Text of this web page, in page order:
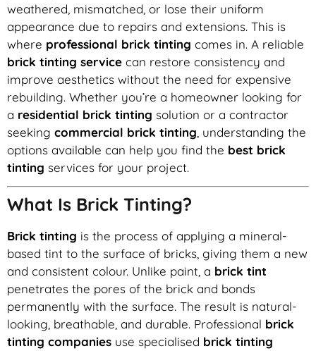
weathered, mismatched, or lose their uniform
appearance due to repairs and extensions. This is
where professional brick tinting comes in. A reliable
brick tinting service can restore consistency and
improve aesthetics without the need for expensive
rebuilding. Whether you’re a homeowner looking for
a residential brick tinting solution or a contractor
seeking commercial brick tinting , understanding the
options available can help you find the best brick
tinting services for your project.
What Is Brick Tinting?
Brick tinting is the process of applying a mineral-
based tint to the surface of bricks, giving them a new
and consistent colour. Unlike paint, a brick tint
penetrates the pores of the brick and bonds
permanently with the surface. The result is natural-
looking, breathable, and durable. Professional brick
tinting companies use specialised brick tinting